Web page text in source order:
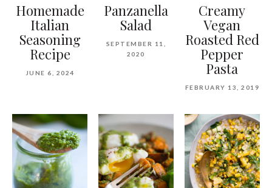
Homemade
Italian
Seasoning
Recipe
JUNE 6, 2024
Panzanella
Salad
SEPTEMBER 11,
2020
Creamy
Vegan
Roasted Red
Pepper
Pasta
FEBRUARY 13, 2019